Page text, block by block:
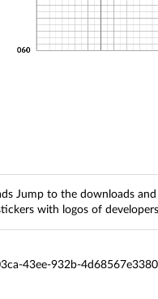
Jump to the downloads
with logos of
43ee-932b-4d68567e3380